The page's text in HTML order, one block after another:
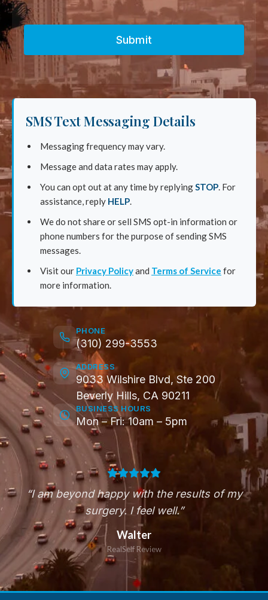
Submit
SMS Text Messaging Details
Messaging frequency may vary.
Message and data rates may apply.
You can opt out at any time by replyingSTOP. For
assistance, reply HELP.
We do not share or sell SMS opt-in information or
phone numbers for the purpose of sending SMS
messages.
Visit our Privacy Policyand Terms of Service for
more information.
PHONE
(310) 299-3553
ADDRESS
9033 Wilshire Blvd, Ste 200
Beverly Hills, CA 90211
BUSINESS HOURS
Mon – Fri: 10am – 5pm
“I am beyond happy with the results of my
surgery. I feel well.”
Walter
RealSelf Review